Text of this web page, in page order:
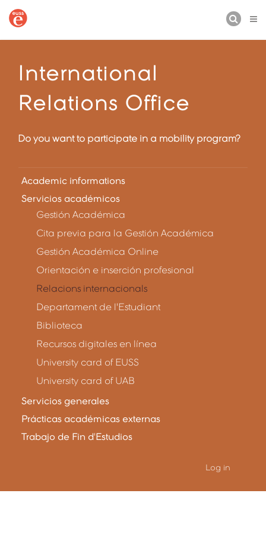
International
Relations Office
Do you want to participate in a mobility program?
Academic informations
Servicios académicos
Gestión Académica
Cita previa para la Gestión Académica
Gestión Académica Online
Orientación e inserción profesional
Relacions internacionals
Departament de l'Estudiant
Biblioteca
Recursos digitales en línea
University card of EUSS
University card of UAB
Servicios generales
Prácticas académicas externas
Trabajo de Fin d'Estudios
Log in